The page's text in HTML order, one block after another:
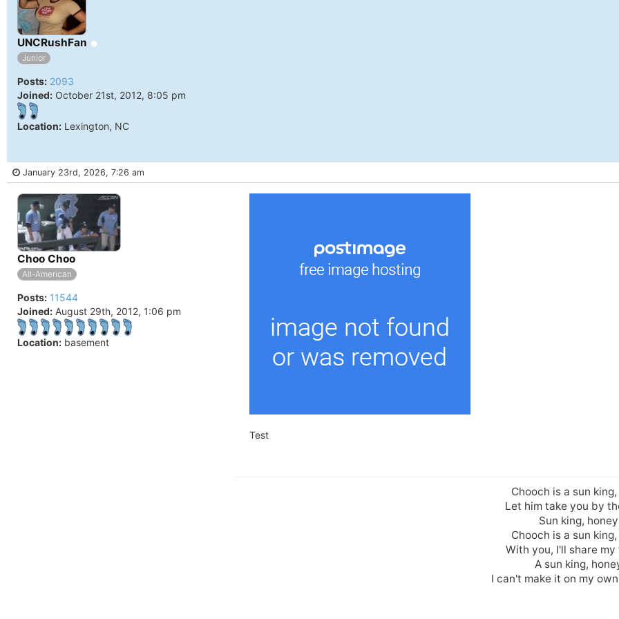
UNCRushFan
Junior
Posts: 2093
Joined: October 21st, 2012, 8:05 pm
Location: Lexington, NC
January 23rd, 2026, 7:26 am
Choo Choo
All-American
Posts: 11544
Joined: August 29th, 2012, 1:06 pm
Location: basement
Test
Chooch is a sun
Let him take you by
Sun king, honey
Chooch is a sun
With you, I'll share
A sun king,
I can't make it on my